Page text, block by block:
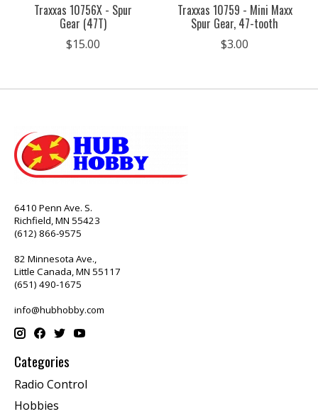
Traxxas 10756X - Spur
Gear (47T)
$15.00
Traxxas 10759 - Mini Maxx
Spur Gear, 47-tooth
$3.00
6410 Penn Ave. S.
Richfield, MN 55423
(612) 866-9575
82 Minnesota Ave.,
Little Canada, MN 55117
(651) 490-1675
info@hubhobby.com
Categories
Radio Control
Hobbies